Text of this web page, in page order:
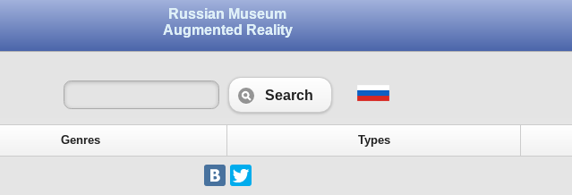
Russian Museum
Augmented Reality
Search
Genres Types